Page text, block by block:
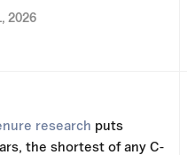
2026
research puts
the shortest of any C-